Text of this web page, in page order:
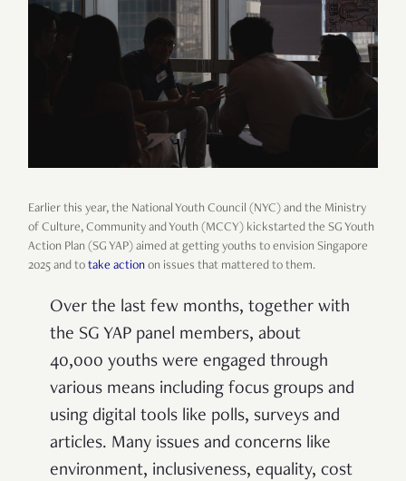
Earlier this year, the National Youth Council (NYC) and the Ministry
of Culture, Community and Youth (MCCY) kickstarted the SG Youth
Action Plan (SG YAP) aimed at getting youths to envision Singapore
2025 and to take action on issues that mattered to them.
Over the last few months, together with
the SG YAP panel members, about
40,000 youths were engaged through
various means including focus groups and
using digital tools like polls, surveys and
articles. Many issues and concerns like
environment, inclusiveness, equality, cost